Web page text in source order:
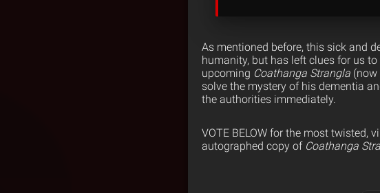
As mentioned before, this sick and
humanity, but has left clues for us
upcoming Coathanga Strangla (now
solve the mystery of his dementia
the authorities immediately.
VOTE BELOW for the most twisted,
autographed copy of Coathanga